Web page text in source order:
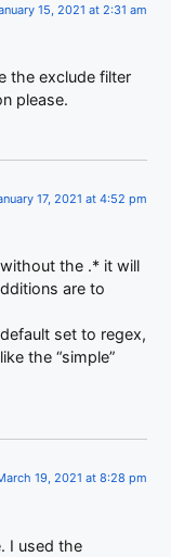
15, 2021 at 2:31 am
the exclude filter
please.
17, 2021 at 4:52 pm
without the .* it will
are to
set to regex,
the “simple”
19, 2021 at 8:28 pm
I used the